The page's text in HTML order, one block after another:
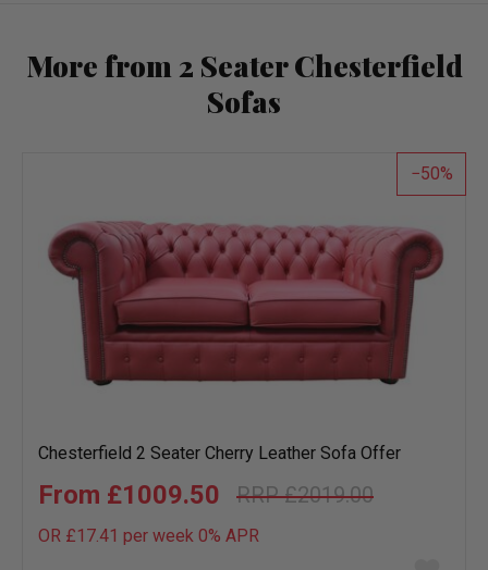
More from 2 Seater Chesterfield
Sofas
50
Chesterfield 2 Seater Cherry Leather Sofa Offer
£2019.00
£1009.50
OR £17.41 per week 0% APR